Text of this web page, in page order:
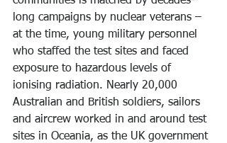
long campaigns by nuclear veterans –
at the time, young military personnel
who staffed the test sites and faced
exposure to hazardous levels of
ionising radiation. Nearly 20,000
Australian and British soldiers, sailors
and aircrew worked in and around test
sites in Oceania, as the UK government